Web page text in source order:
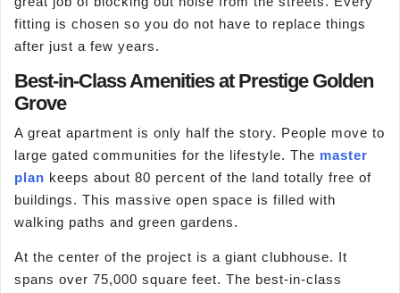
fitting is chosen so you do not have to replace things
after just a few years.
Best-in-Class Amenities at Prestige Golden
Grove
A great apartment is only half the story. People move to
large gated communities for the lifestyle. The master
plan keeps about 80 percent of the land totally free of
buildings. This massive open space is filled with
walking paths and green gardens.
At the center of the project is a giant clubhouse. It
spans over 75,000 square feet. The best-in-class